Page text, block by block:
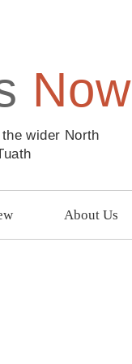
Now
wider North
About Us